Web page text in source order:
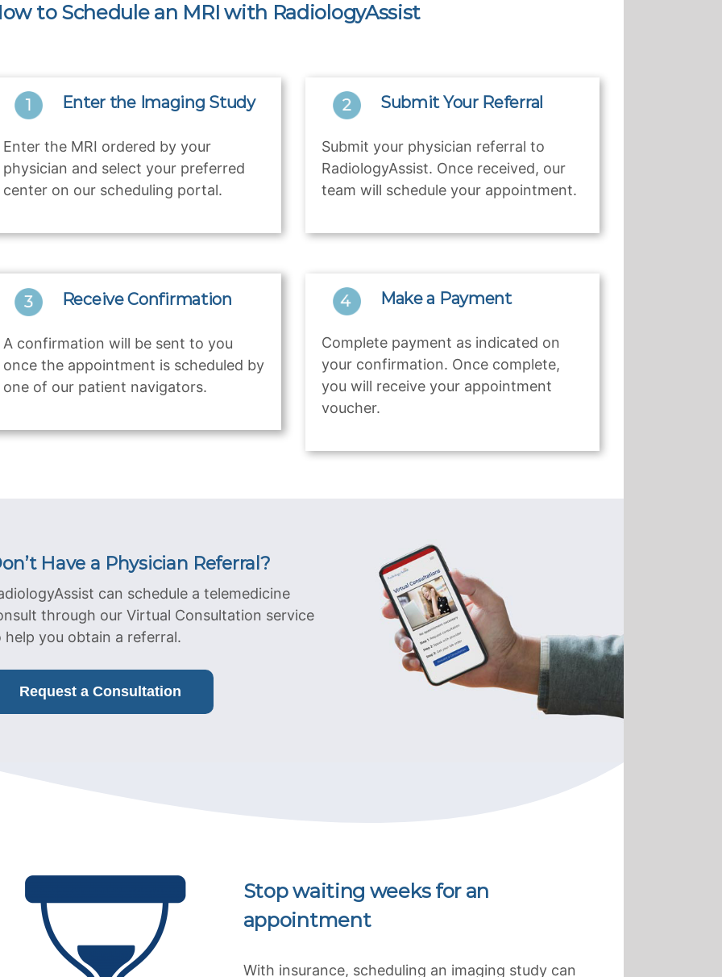
to Schedule an MRI with RadiologyAssist
Enter the Imaging Study
Enter the MRI ordered by your
physician and select your preferred
center on our scheduling portal.
Submit Your Referral
Submit your physician referral to
RadiologyAssist. Once received, our
team will schedule your appointment.
Receive Confirmation
A confirmation will be sent to you
once the appointment is scheduled by
one of our patient navigators.
Make a Payment
Complete payment as indicated on
your confirmation. Once complete,
you will receive your appointment
voucher.
Have a Physician Referral?
can schedule a telemedicine
through our Virtual Consultation service
help you obtain a referral.
Request a Consultation
Stop waiting weeks for an
appointment
With insurance, scheduling an imaging study can